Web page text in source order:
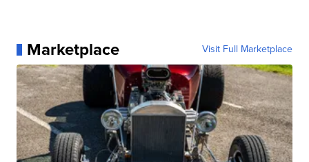
Marketplace Visit Full Marketplace